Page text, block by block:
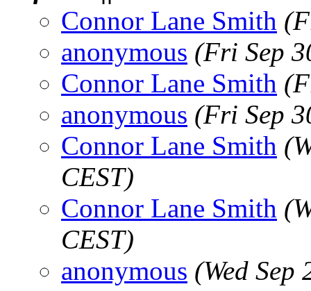
Connor Lane Smith
anonymous (Fri Sep
Connor Lane Smith
anonymous (Fri Sep
Connor Lane Smith
CEST)
Connor Lane Smith
CEST)
anonymous (Wed